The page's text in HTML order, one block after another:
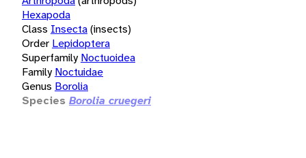
Hexapoda
Class Insecta(insects)
Order Lepidoptera
Superfamily Noctuoidea
Family Noctuidae
Genus Borolia
Species Borolia cruegeri